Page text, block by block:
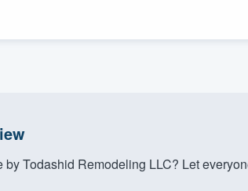
by Todashid Remodeling LLC? Let